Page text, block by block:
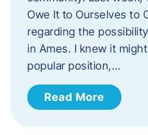
Owe It to Ourselves to
regarding the
in Ames. I knew it
popular position,…
Read More